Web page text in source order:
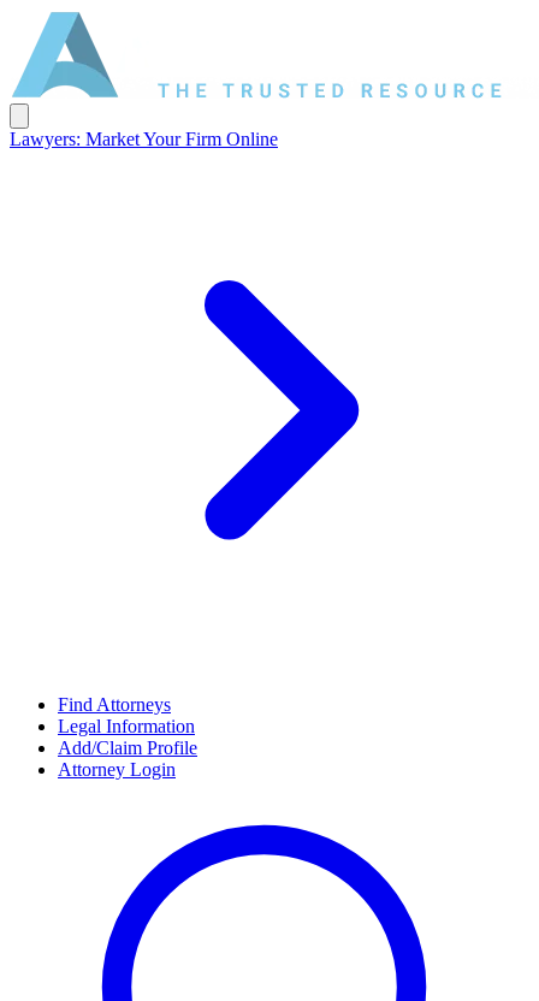
Lawyers: Market Your Firm Online
Find Attorneys
Legal Information
Add/Claim Profile
Attorney Login